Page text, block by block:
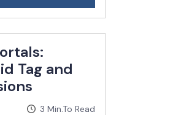
Tag and
3 Min.To Read